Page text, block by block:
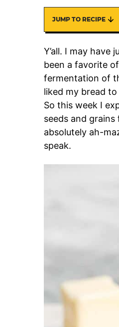
JUMP TO RECIPE
Y’all. I may
been a favorite
fermentation of
liked my bread
So this week I
seeds and
absolutely ah-
speak.